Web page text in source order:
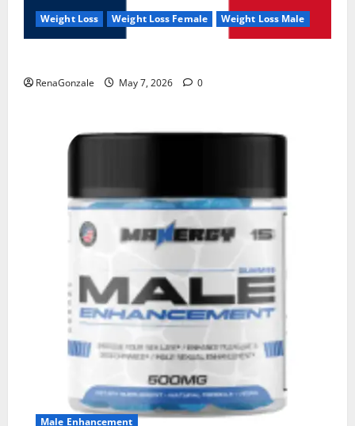
Weight Loss Weight Loss Female Weight Loss Male
RenaGonzale May 7, 2026 0
Male Enhancement